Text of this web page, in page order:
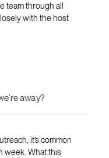
team through all
with the host
away?
it’s common
week. What this